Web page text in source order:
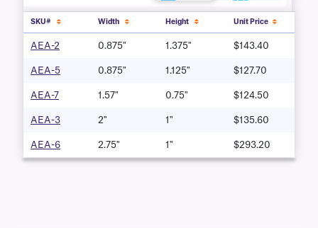
SKU# Width Height Unit Price
AEA-2 0.875" 1.375" $143.40
AEA-5 0.875" 1.125" $127.70
AEA-7 1.57" 0.75" $124.50
AEA-3 2" 1" $135.60
AEA-6 2.75" 1" $293.20